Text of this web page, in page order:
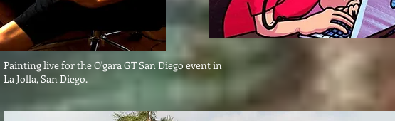
Painting live for the O'gara GT San Diego event in
La Jolla, San Diego.